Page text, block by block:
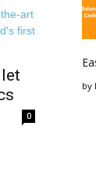
0
by